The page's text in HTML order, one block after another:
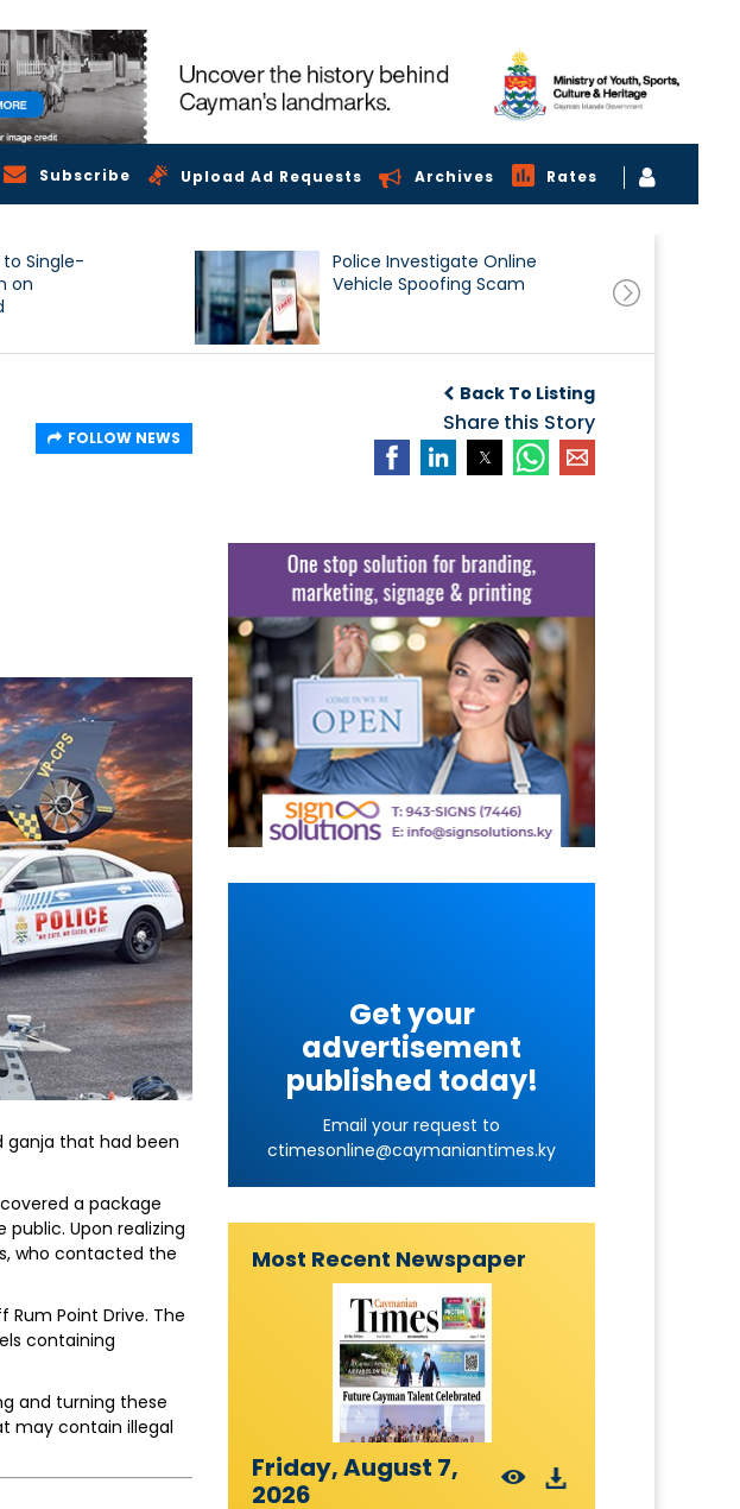
Subscribe Upload Ad Requests Archives Rates
to Single-
on
Police Investigate Online
Vehicle Spoofing Scam
Back To Listing
Share this Story
FOLLOW NEWS
ganja that had been
a package
Upon realizing
who contacted the
Point Drive. The
containing
and turning these
may contain illegal
Get your
advertisement
published today!
Email your request to
ctimesonline@caymaniantimes.ky
Most Recent Newspaper
Friday, August 7,
2026